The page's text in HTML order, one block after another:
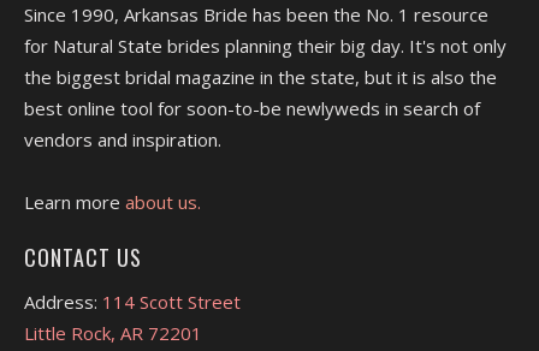
Since 1990, Arkansas Bride has been the No. 1 resource
for Natural State brides planning their big day. It's not only
the biggest bridal magazine in the state, but it is also the
best online tool for soon-to-be newlyweds in search of
vendors and inspiration.
Learn more about us.
CONTACT US
Address: 114 Scott Street
Little Rock, AR 72201